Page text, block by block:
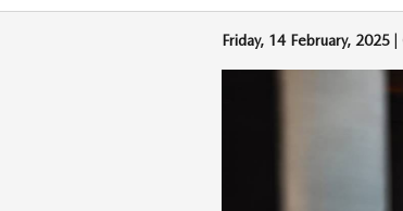
Friday, 14 February, 2025